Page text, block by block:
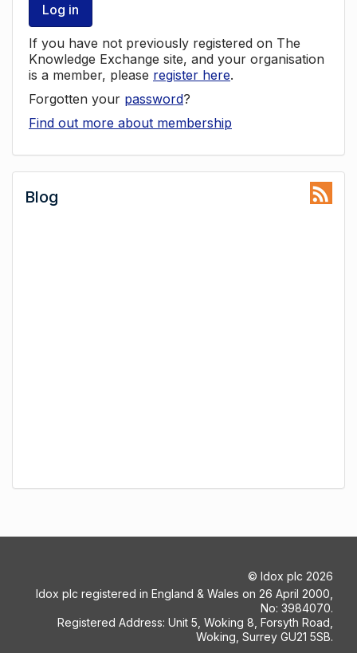
Log in
If you have not previously registered on The
Knowledge Exchange site, and your organisation
is a member, please register here.
Forgotten your password?
Find out more about membership
Blog
© Idox plc 2026
Idox plc registered in England & Wales on 26 April 2000,
No: 3984070.
Registered Address: Unit 5, Woking 8, Forsyth Road,
Woking, Surrey GU21 5SB.